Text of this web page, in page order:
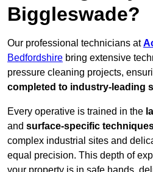
Biggleswade?
Our professional technicians at
Bedfordshire bring extensive
pressure cleaning projects,
completed to industry-leading
Every operative is trained in the
and surface-specific
complex industrial sites and
equal precision. This depth of